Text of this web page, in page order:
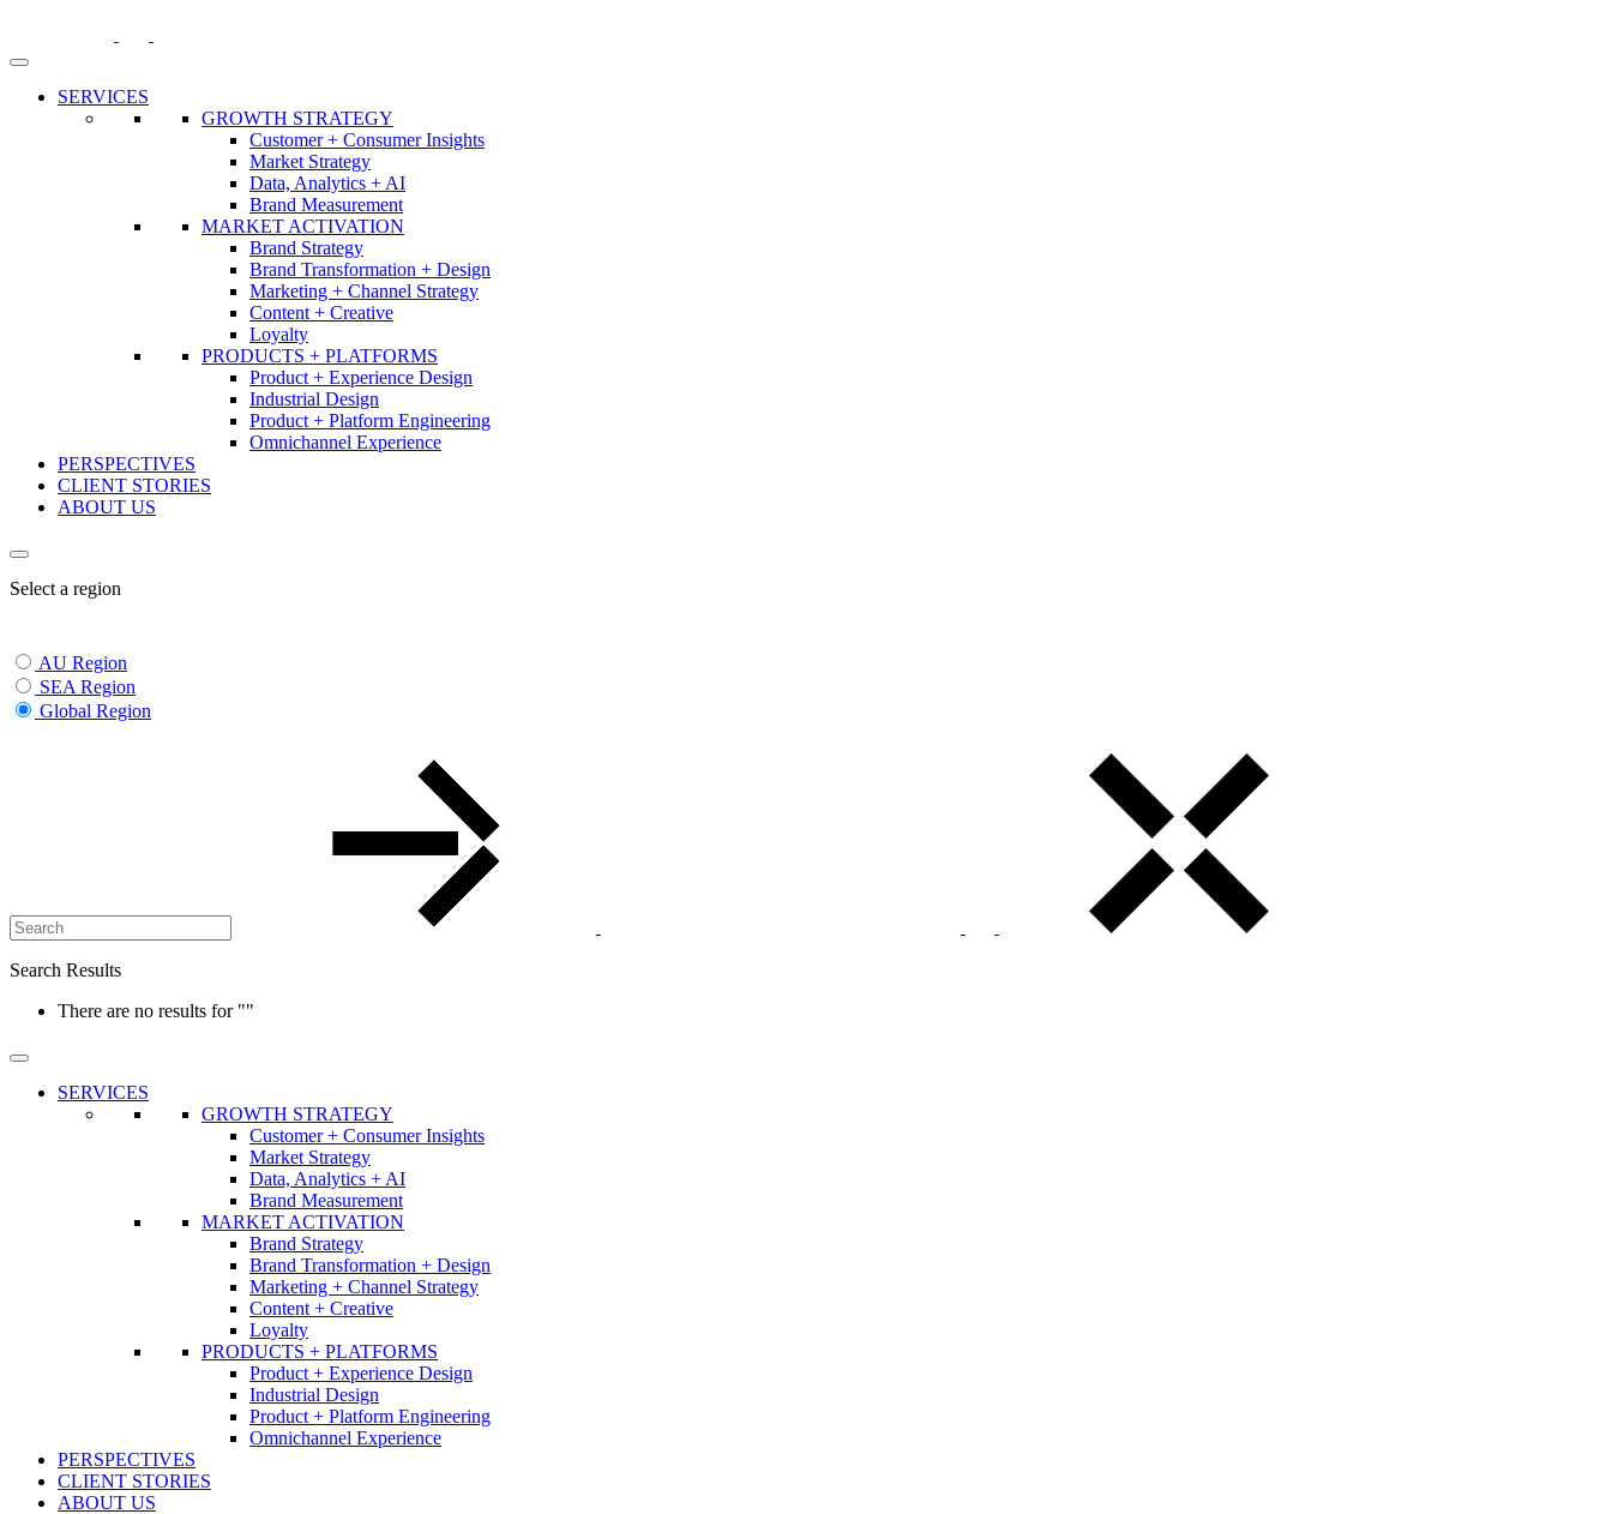
content
SERVICES
GROWTH STRATEGY
Customer + Consumer Insights
Market Strategy
Data, Analytics + AI
Brand Measurement
MARKET ACTIVATION
Brand Strategy
Brand Transformation + Design
Marketing + Channel Strategy
Content + Creative
Loyalty
PRODUCTS + PLATFORMS
Product + Experience Design
Industrial Design
Product + Platform Engineering
Omnichannel Experience
PERSPECTIVES
CLIENT STORIES
ABOUT US
Select a region
AU Region
SEA Region
Global Region
Search Results
There are no results for ""
SERVICES
GROWTH STRATEGY
Customer + Consumer Insights
Market Strategy
Data, Analytics + AI
Brand Measurement
MARKET ACTIVATION
Brand Strategy
Brand Transformation + Design
Marketing + Channel Strategy
Content + Creative
Loyalty
PRODUCTS + PLATFORMS
Product + Experience Design
Industrial Design
Product + Platform Engineering
Omnichannel Experience
PERSPECTIVES
CLIENT STORIES
ABOUT US